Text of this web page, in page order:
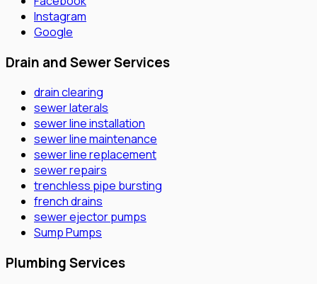
Instagram
Google
Drain and Sewer Services
drain clearing
sewer laterals
sewer line installation
sewer line maintenance
sewer line replacement
sewer repairs
trenchless pipe bursting
french drains
sewer ejector pumps
Sump Pumps
Plumbing Services